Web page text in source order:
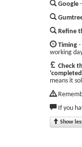
Google
Refine
Timing -
working
Check
means it
If you
Show